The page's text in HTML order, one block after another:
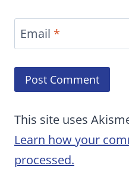
Email *
This site uses
Learn how your
processed.